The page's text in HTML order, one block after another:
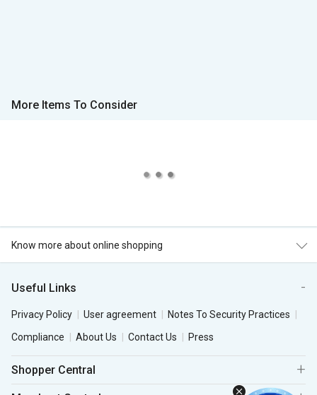
More Items To Consider
Know more about online shopping
Useful Links
Privacy Policy User agreement
Notes To Security Practices
Compliance
About Us Contact Us Press
Shopper Central